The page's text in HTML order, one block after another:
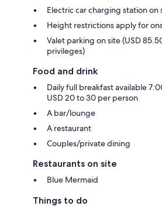
Electric car charging station on
Height restrictions apply for
Valet parking on site (USD
privileges)
Food and drink
Daily full breakfast available
USD 20 to 30 per person
A bar/lounge
A restaurant
Couples/private dining
Restaurants on site
Blue Mermaid
Things to do